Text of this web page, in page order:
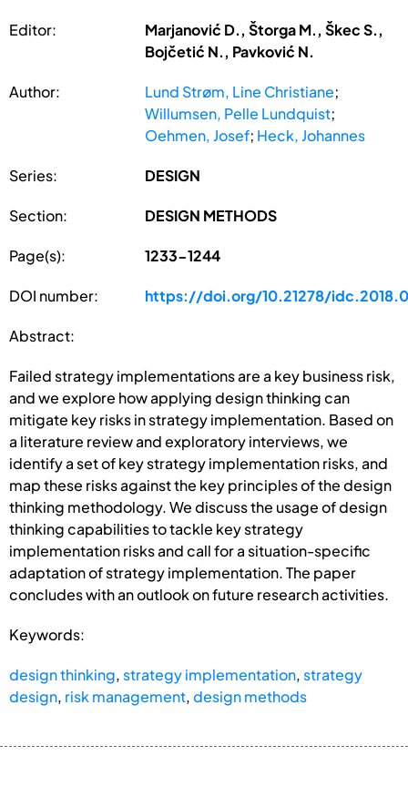
Editor:
Marjanović D., Štorga M., Škec S.,
Bojčetić N., Pavković N.
Author: Lund Strøm, Line Christiane;
Willumsen, Pelle Lundquist;
Oehmen, Josef; Heck, Johannes
Series: DESIGN
Section: DESIGN METHODS
Page(s): 1233-1244
DOI number: https://doi.org/10.21278/
Abstract:
Failed strategy implementations are a key business risk,
and we explore how applying design thinking can
mitigate key risks in strategy implementation. Based on
a literature review and exploratory interviews, we
identify a set of key strategy implementation risks, and
map these risks against the key principles of the design
thinking methodology. We discuss the usage of design
thinking capabilities to tackle key strategy
implementation risks and call for a situation-specific
adaptation of strategy implementation. The paper
concludes with an outlook on future research activities.
Keywords:
design thinking, strategy implementation, strategy
design, risk management,design methods